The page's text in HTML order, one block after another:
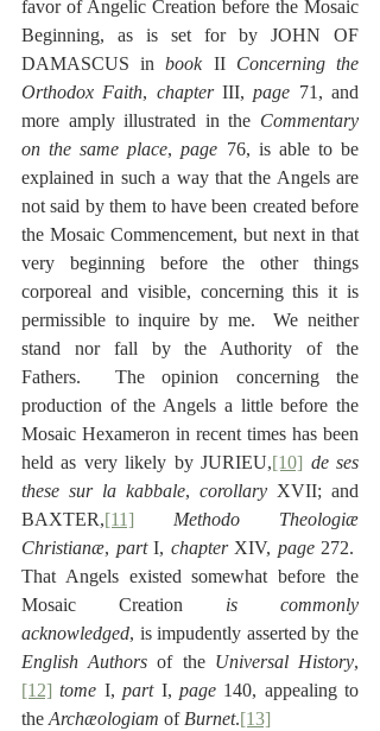
favor of Angelic Creation before the Mosaic
Beginning, as is set for by JOHN OF
DAMASCUS in book II Concerning the
Orthodox Faith, chapter III, page 71, and
more amply illustrated in the Commentary
on the same place, page 76, is able to be
explained in such a way that the Angels are
not said by them to have been created before
the Mosaic Commencement, but next in that
very beginning before the other things
corporeal and visible, concerning this it is
permissible to inquire by me.  We neither
stand nor fall by the Authority of the
Fathers.  The opinion concerning the
production of the Angels a little before the
Mosaic Hexameron in recent times has been
held as very likely by JURIEU,[10] de ses
these sur la kabbale, corollary XVII; and
BAXTER,[11]
Methodo Theologiæ
Christianæ, part I, chapter XIV, page 272.
That Angels existed somewhat before the
Mosaic Creation is commonly
acknowledged
English Authors of the Universal History,
[12] tome I, part I, page 140, appealing to
the Archæologiam of Burnet.[13]